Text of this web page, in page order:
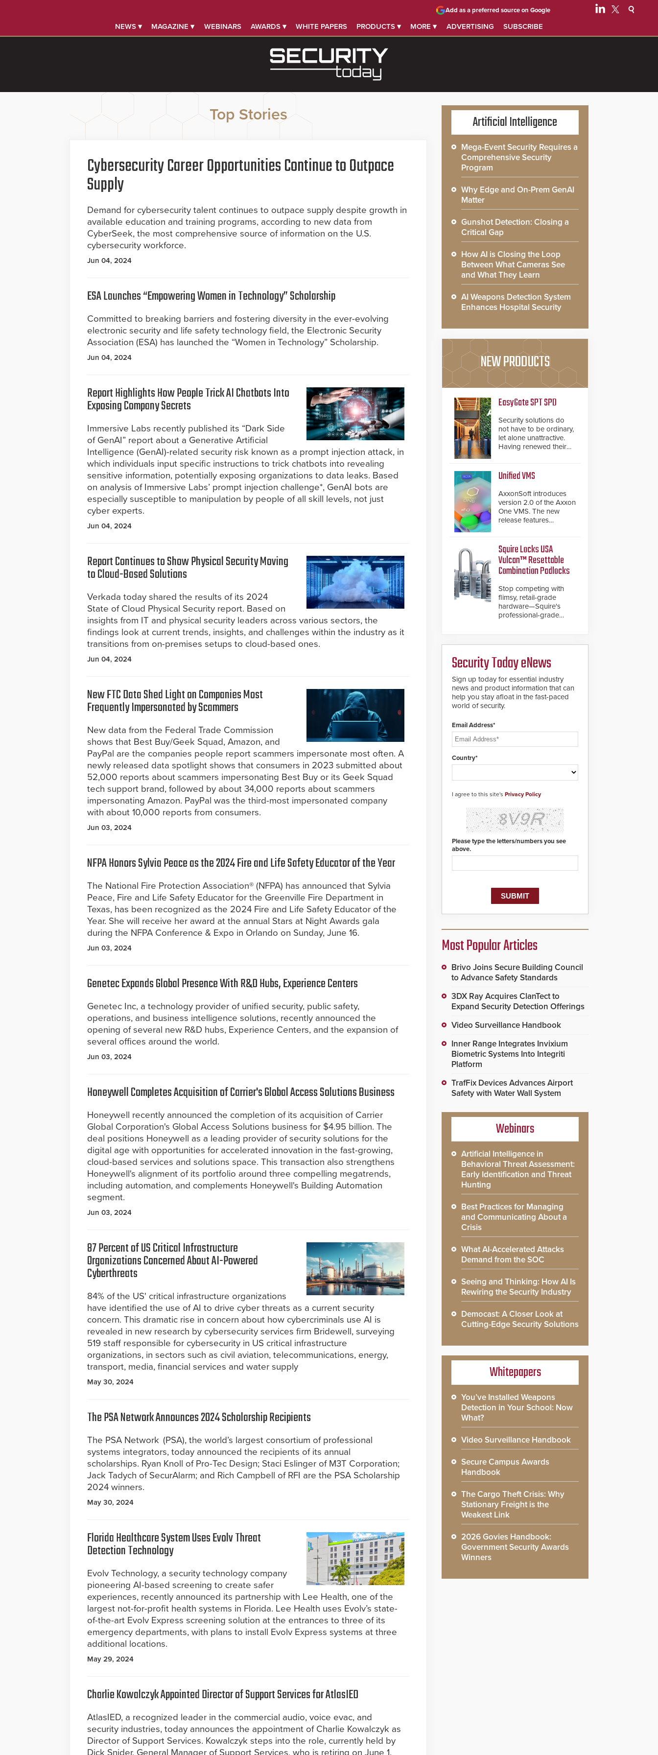
NEWS ▾ MAGAZINE ▾ WEBINARS AWARDS ▾ WHITE PAPERS PRODUCTS ▾ MORE ▾ ADVERTISING SUBSCRIBE
Add as a preferred source on Google
Top Stories
Cybersecurity Career Opportunities Continue to Outpace
Supply
Demand for cybersecurity talent continues to outpace supply despite growth in
available education and training programs, according to new data from
CyberSeek, the most comprehensive source of information on the U.S.
cybersecurity workforce.
Jun 04, 2024
ESA Launches “Empowering Women in Technology” Scholarship
Committed to breaking barriers and fostering diversity in the ever-evolving
electronic security and life safety technology field, the Electronic Security
Association (ESA) has launched the “Women in Technology” Scholarship.
Jun 04, 2024
Report Highlights How People Trick AI Chatbots Into
Exposing Company Secrets
Immersive Labs recently published its “Dark Side
of GenAI” report about a Generative Artificial
Intelligence (GenAI)-related security risk known as a prompt injection attack, in
which individuals input specific instructions to trick chatbots into revealing
sensitive information, potentially exposing organizations to data leaks. Based
on analysis of Immersive Labs’ prompt injection challenge*, GenAI bots are
especially susceptible to manipulation by people of all skill levels, not just
cyber experts.
Jun 04, 2024
Report Continues to Show Physical Security Moving
to Cloud-Based Solutions
Verkada today shared the results of its 2024
State of Cloud Physical Security report. Based on
insights from IT and physical security leaders across various sectors, the
findings look at current trends, insights, and challenges within the industry as it
transitions from on-premises setups to cloud-based ones.
Jun 04, 2024
New FTC Data Shed Light on Companies Most
Frequently Impersonated by Scammers
New data from the Federal Trade Commission
shows that Best Buy/Geek Squad, Amazon, and
PayPal are the companies people report scammers impersonate most often. A
newly released data spotlight shows that consumers in 2023 submitted about
52,000 reports about scammers impersonating Best Buy or its Geek Squad
tech support brand, followed by about 34,000 reports about scammers
impersonating Amazon. PayPal was the third-most impersonated company
with about 10,000 reports from consumers.
Jun 03, 2024
NFPA Honors Sylvia Peace as the 2024 Fire and Life Safety Educator of the Year
The National Fire Protection Association® (NFPA) has announced that Sylvia
Peace, Fire and Life Safety Educator for the Greenville Fire Department in
Texas, has been recognized as the 2024 Fire and Life Safety Educator of the
Year. She will receive her award at the annual Stars at Night Awards gala
during the NFPA Conference & Expo in Orlando on Sunday, June 16.
Jun 03, 2024
Genetec Expands Global Presence With R&D Hubs, Experience Centers
Genetec Inc, a technology provider of unified security, public safety,
operations, and business intelligence solutions, recently announced the
opening of several new R&D hubs, Experience Centers, and the expansion of
several offices around the world.
Jun 03, 2024
Honeywell Completes Acquisition of Carrier's Global Access Solutions Business
Honeywell recently announced the completion of its acquisition of Carrier
Global Corporation's Global Access Solutions business for $4.95 billion. The
deal positions Honeywell as a leading provider of security solutions for the
digital age with opportunities for accelerated innovation in the fast-growing,
cloud-based services and solutions space. This transaction also strengthens
Honeywell's alignment of its portfolio around three compelling megatrends,
including automation, and complements Honeywell's Building Automation
segment.
Jun 03, 2024
87 Percent of US Critical Infrastructure
Organizations Concerned About AI-Powered
Cyberthreats
84% of the US' critical infrastructure organizations
have identified the use of AI to drive cyber threats as a current security
concern. This dramatic rise in concern about how cybercriminals use AI is
revealed in new research by cybersecurity services firm Bridewell, surveying
519 staff responsible for cybersecurity in US critical infrastructure
organizations, in sectors such as civil aviation, telecommunications, energy,
transport, media, financial services and water supply
May 30, 2024
The PSA Network Announces 2024 Scholarship Recipients
The PSA Network (PSA), the world’s largest consortium of professional
systems integrators, today announced the recipients of its annual
scholarships. Ryan Knoll of Pro-Tec Design; Staci Eslinger of M3T Corporation;
Jack Tadych of SecurAlarm; and Rich Campbell of RFI are the PSA Scholarship
2024 winners.
May 30, 2024
Florida Healthcare System Uses Evolv Threat
Detection Technology
Evolv Technology, a security technology company
pioneering AI-based screening to create safer
experiences, recently announced its partnership with Lee Health, one of the
largest not-for-profit health systems in Florida. Lee Health uses Evolv’s state-
of-the-art Evolv Express screening solution at the entrances to three of its
emergency departments, with plans to install Evolv Express systems at three
additional locations.
May 29, 2024
Charlie Kowalczyk Appointed Director of Support Services for AtlasIED
AtlasIED, a recognized leader in the commercial audio, voice evac, and
security industries, today announces the appointment of Charlie Kowalczyk as
Director of Support Services. Kowalczyk steps into the role, currently held by
Dick Snider, General Manager of Support Services, who is retiring on June 1.
Artificial Intelligence
Mega-Event Security Requires a
Comprehensive Security
Program
Why Edge and On-Prem GenAI
Matter
Gunshot Detection: Closing a
Critical Gap
How AI is Closing the Loop
Between What Cameras See
and What They Learn
AI Weapons Detection System
Enhances Hospital Security
NEW PRODUCTS
EasyGate SPT SPD
Security solutions do
not have to be ordinary,
let alone unattractive.
Having renewed their
once again
demonstrated their Art
of Security philosophy
in practice — and
confirmed their position
as an industry-leading
and turnstiles.
Unified VMS
AxxonSoft introduces
version 2.0 of the Axxon
One VMS. The new
release features
systems, making Axxon
One a unified VMS.
Other enhancements
include new AI video
search functions,
hardened cybersecurity,
usability and
performance
capabilities
Squire Locks USA
Vulcan™ Resettable
Combination Padlocks
Stop competing with
flimsy, retail-grade
hardware—Squire's
professional-grade
for rugged outdoor
environments.
Security Today eNews
Sign up today for essential industry
news and product information that can
help you stay afloat in the fast-paced
world of security.
Email Address*
Country*
I agree to this site's Privacy Policy
Please type the letters/numbers you see
above.
Most Popular Articles
Brivo Joins Secure Building Council
to Advance Safety Standards
3DX Ray Acquires ClanTect to
Expand Security Detection Offerings
Video Surveillance Handbook
Inner Range Integrates Invixium
Biometric Systems Into Integriti
Platform
TrafFix Devices Advances Airport
Safety with Water Wall System
Webinars
Artificial Intelligence in
Behavioral Threat Assessment:
Early Identification and Threat
Hunting
Best Practices for Managing
and Communicating About a
Crisis
What AI-Accelerated Attacks
Demand from the SOC
Seeing and Thinking: How AI Is
Rewiring the Security Industry
Democast: A Closer Look at
Cutting-Edge Security Solutions
Whitepapers
You’ve Installed Weapons
Detection in Your School: Now
What?
Video Surveillance Handbook
Secure Campus Awards
Handbook
The Cargo Theft Crisis: Why
Stationary Freight is the
Weakest Link
2026 Govies Handbook:
Government Security Awards
Winners